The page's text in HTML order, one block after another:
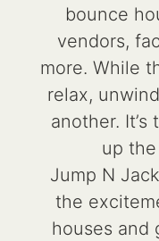
bounce
vendors,
more. While
relax,
another.
up
Jump N
the
houses and